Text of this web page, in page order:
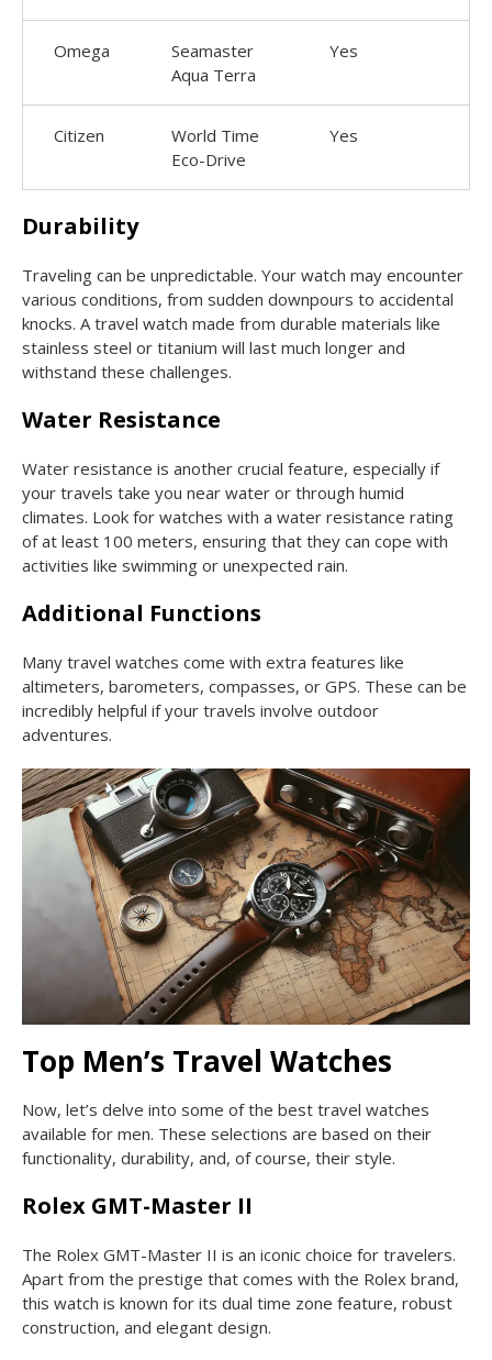
Omega
Seamaster
Aqua Terra
Yes
Citizen
World Time
Eco-Drive
Yes
Durability
Traveling can be unpredictable. Your watch may encounter
various conditions, from sudden downpours to accidental
knocks. A travel watch made from durable materials like
stainless steel or titanium will last much longer and
withstand these challenges.
Water Resistance
Water resistance is another crucial feature, especially if
your travels take you near water or through humid
climates. Look for watches with a water resistance rating
of at least 100 meters, ensuring that they can cope with
activities like swimming or unexpected rain.
Additional Functions
Many travel watches come with extra features like
altimeters, barometers, compasses, or GPS. These can be
incredibly helpful if your travels involve outdoor
adventures.
Top Men’s Travel Watches
Now, let’s delve into some of the best travel watches
available for men. These selections are based on their
functionality, durability, and, of course, their style.
Rolex GMT-Master II
The Rolex GMT-Master II is an iconic choice for travelers.
Apart from the prestige that comes with the Rolex brand,
this watch is known for its dual time zone feature, robust
construction, and elegant design.